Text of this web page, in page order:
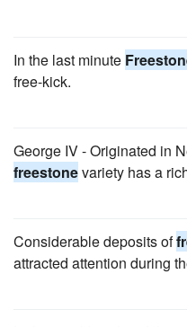
In the last minute
free-kick.
George IV - Originated in
freestonevariety has a
Considerable deposits of
attracted attention during